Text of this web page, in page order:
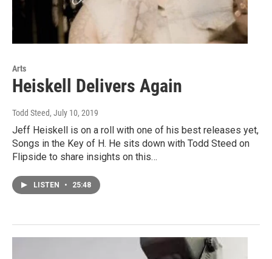
Arts
Heiskell Delivers Again
Todd Steed, July 10, 2019
Jeff Heiskell is on a roll with one of his best releases yet,
Songs in the Key of H. He sits down with Todd Steed on
Flipside to share insights on this…
LISTEN • 25:48